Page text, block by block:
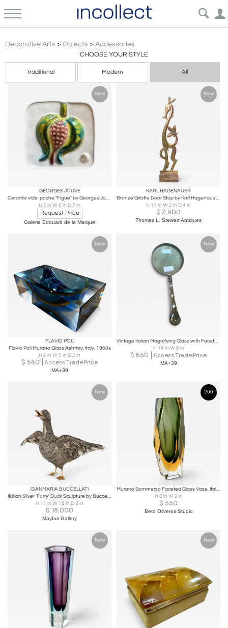
Decorative Arts > Objects > Accessories
CHOOSE YOUR STYLE
Traditional Modern All
New
GEORGES JOUVE
Ceramic vide-poche "Figue" by Georges Jouve, France, 1950's
H 2 in W 6 in D 7 in
Request Price
Galerie Edouard de la Marque
New
KARL HAGENAUER
Bronze Giraffe Door Stop by Karl Hagenauer, 1925, Austria
H 11 in W 2 in D 4 in
$ 2,900
Thomas L. Stewart Antiques
New
FLAVIO POLI
Flavio Poli Murano Glass Ashtray, Italy, 1960s
H 2 in W 5 in D 3 in
$ 560 Access Trade Price
MA+39
New
Vintage Italian Magnifying Glass with Faceted Crystal Handle
H 14 in W 6 in
$ 650 Access Trade Price
MA+39
New
GIANMARIA BUCCELLATI
Italian Silver 'Furry' Duck Sculpture by Buccellati
H 11 in W 18 in D 3 in
$ 18,000
Mayfair Gallery
200
Murano Sommerso Faceted Glass Vase. Italy, 1960s.
H 6 in W 2 in
$ 550
Beto Oliveros Studio
New New